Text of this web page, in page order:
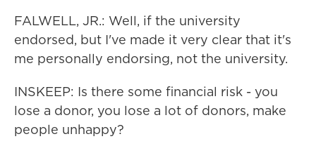
FALWELL, JR.: Well, if the university
endorsed, but I've made it very clear that it's
me personally endorsing, not the university.
INSKEEP: Is there some financial risk - you
lose a donor, you lose a lot of donors, make
people unhappy?